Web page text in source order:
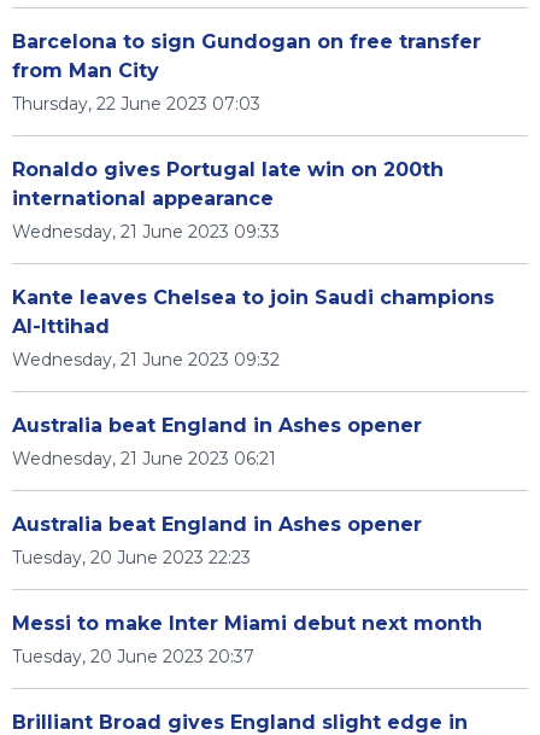
Barcelona to sign Gundogan on free transfer
from Man City
Thursday, 22 June 2023 07:03
Ronaldo gives Portugal late win on 200th
international appearance
Wednesday, 21 June 2023 09:33
Kante leaves Chelsea to join Saudi champions
Al-Ittihad
Wednesday, 21 June 2023 09:32
Australia beat England in Ashes opener
Wednesday, 21 June 2023 06:21
Australia beat England in Ashes opener
Tuesday, 20 June 2023 22:23
Messi to make Inter Miami debut next month
Tuesday, 20 June 2023 20:37
Brilliant Broad gives England slight edge in